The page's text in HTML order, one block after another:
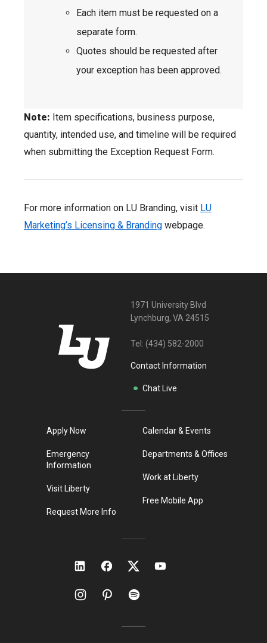
Each item must be requested on a
separate form.
Quotes should be requested after
your exception has been approved.
Note: Item specifications, business purpose,
quantity, intended use, and timeline will be required
when submitting the Exception Request Form.
For more information on LU Branding, visit LU
Marketing’s Licensing & Branding webpage.
1971 University Blvd
Lynchburg, VA 24515
Tel: (434) 582-2000
Contact Information
Chat Live
Apply Now
Emergency
Information
Visit Liberty
Request More Info
Calendar & Events
Departments & Offices
Work at Liberty
Free Mobile App